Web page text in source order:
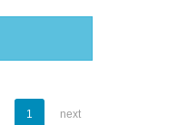
1 next